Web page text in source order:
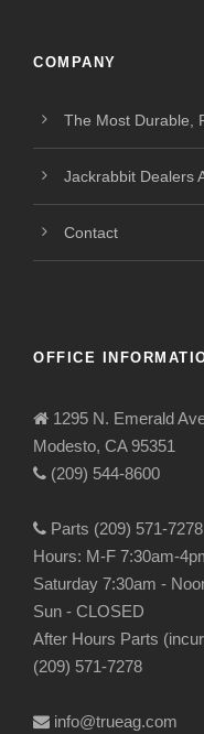
COMPANY
The Most Durable,
Jackrabbit Dealers
Contact
OFFICE
1295 N. Emerald
Modesto, CA 95351
(209) 544-8600
Parts (209) 571-7278
Hours: M-F 7:30am-
Saturday 7:30am -
Sun - CLOSED
After Hours Parts
(209) 571-7278
info@trueag.com